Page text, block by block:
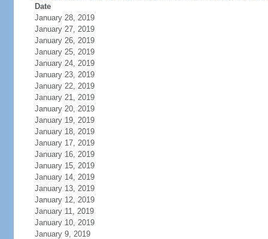
Date
January 28, 2019
January 27, 2019
January 26, 2019
January 25, 2019
January 24, 2019
January 23, 2019
January 22, 2019
January 21, 2019
January 20, 2019
January 19, 2019
January 18, 2019
January 17, 2019
January 16, 2019
January 15, 2019
January 14, 2019
January 13, 2019
January 12, 2019
January 11, 2019
January 10, 2019
January 9, 2019